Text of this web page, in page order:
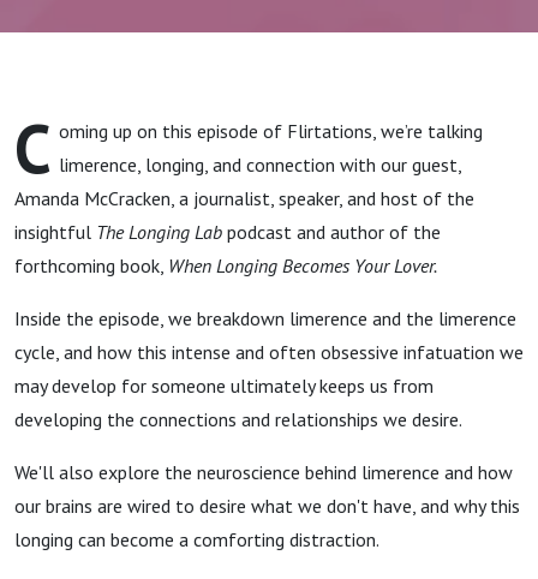
McCracken
C oming up on this episode of Flirtations, we’re talking
limerence, longing, and connection with our guest,
Amanda McCracken, a journalist, speaker, and host of the
insightful The Longing Lab podcast and author of the
forthcoming book, When Longing Becomes Your Lover.
Inside the episode, we breakdown limerence and the limerence
cycle, and how this intense and often obsessive infatuation we
may develop for someone ultimately keeps us from
developing the connections and relationships we desire.
We'll also explore the neuroscience behind limerence and how
our brains are wired to desire what we don't have, and why this
longing can become a comforting distraction.